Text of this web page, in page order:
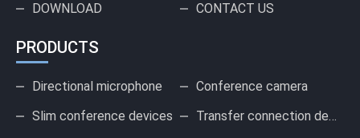
DOWNLOAD
CONTACT US
PRODUCTS
Directional microphone
Conference camera
Slim conference devices
Transfer connection device